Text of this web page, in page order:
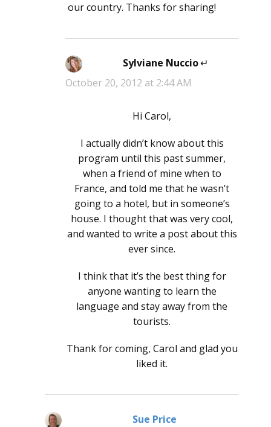
our country. Thanks for sharing!
Sylviane Nuccio says:
October 20, 2012 at 2:44 AM
Hi Carol,
I actually didn’t know about this
program until this past summer,
when a friend of mine when to
France, and told me that he wasn’t
going to a hotel, but in someone’s
house. I thought that was very cool,
and wanted to write a post about this
ever since.
I think that it’s the best thing for
anyone wanting to learn the
language and stay away from the
tourists.
Thank for coming, Carol and glad you
liked it.
Sue Price